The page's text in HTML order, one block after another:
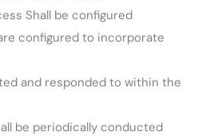
Shall be configured
configured to incorporate
and responded to within the
be periodically conducted